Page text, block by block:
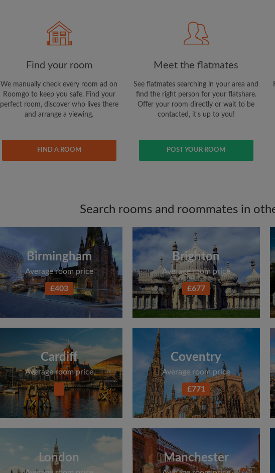
Find your room
We manually check every room ad on
Roomgo to keep you safe. Find your
perfect room, discover who lives there
and arrange a viewing.
FIND A ROOM
Meet the flatmates
See flatmates searching in your area and
find the right person for your flatshare.
Offer your room directly or wait to be
contacted, it's up to you!
POST YOUR ROOM
Search rooms and roommates in
Birmingham
Average room price
£403
Brighton
Average room price
£677
Cardiff
Average room price
Coventry
Average room price
£771
London Manchester